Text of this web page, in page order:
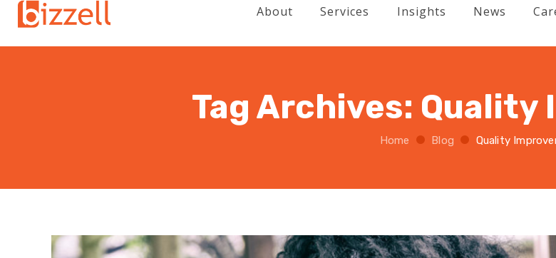
About Services Insights News
Tag Archives: Quality
Home Blog Quality